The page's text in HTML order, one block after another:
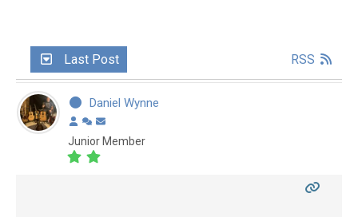
Last Post RSS
Daniel Wynne
Junior Member